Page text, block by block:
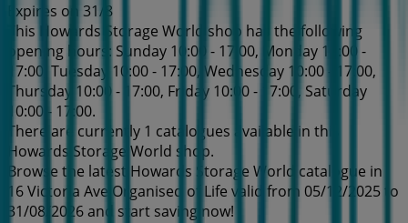
Expires on 31/8
This Howards Storage World shop has the following
opening hours: Sunday 10:00 - 17:00, Monday 10:00 -
17:00, Tuesday 10:00 - 17:00, Wednesday 10:00 - 17:00,
Thursday 10:00 - 17:00, Friday 10:00 - 17:00, Saturday
10:00 - 17:00.
There are currently 1 catalogues available in this
Howards Storage World shop.
Browse the latest Howards Storage World catalogue in
16 Victoria Ave Organised of Life valid from 05/12/2025 to
31/08/2026 and start saving now!